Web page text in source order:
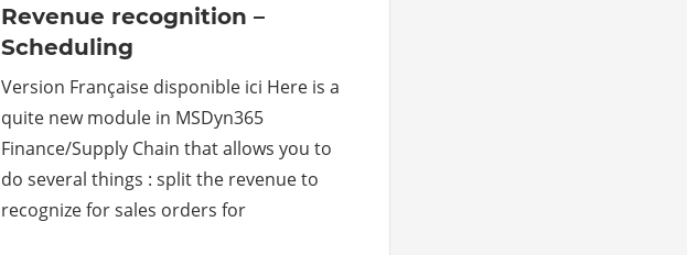
Revenue recognition –
Scheduling
Version Française disponible ici Here is a
quite new module in MSDyn365
Finance/Supply Chain that allows you to
do several things : split the revenue to
recognize for sales orders for